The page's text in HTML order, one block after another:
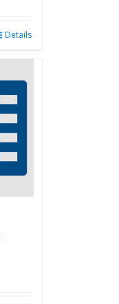
Details